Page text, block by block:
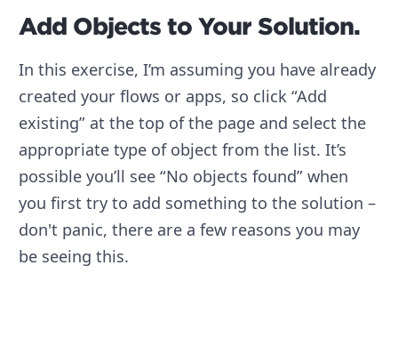
Add Objects to Your Solution.
In this exercise, I’m assuming you have already
created your flows or apps, so click “Add
existing” at the top of the page and select the
appropriate type of object from the list. It’s
possible you’ll see “No objects found” when
you first try to add something to the solution –
don't panic, there are a few reasons you may
be seeing this.